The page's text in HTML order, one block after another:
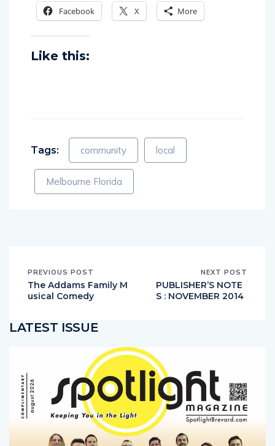
Facebook X More
Like this:
Tags: community local
Melbourne Florida
PREVIOUS POST
The Addams Family M
usical Comedy
NEXT POST
PUBLISHER’S NOTE
S : NOVEMBER 2014
LATEST ISSUE